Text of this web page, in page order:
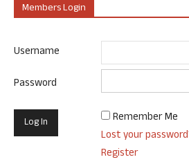
Members Login
Username
Password
Remember Me
Lost your
Register